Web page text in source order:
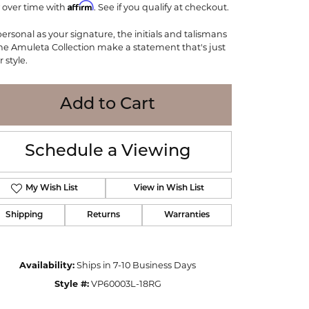
WOLF
Seiko
Online Financing
Click to zoom
over time with Affirm. See if you qualify at checkout.
as your signature, the initials and talismans
Amuleta Collection make a statement that's just
style.
Add to Cart
Schedule a Viewing
My Wish List View in Wish List
Shipping Returns Warranties
Availability: Ships in 7-10 Business Days
Style #: VP60003L-18RG